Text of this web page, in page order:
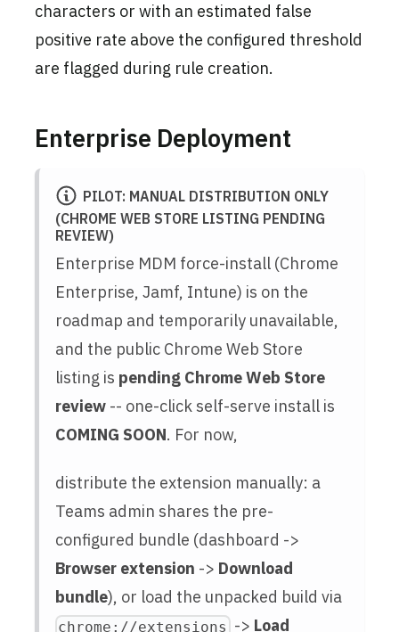
characters or with an estimated false
positive rate above the configured threshold
are flagged during rule creation.
Enterprise Deployment
PILOT: MANUAL DISTRIBUTION ONLY
(CHROME WEB STORE LISTING PENDING
REVIEW)
Enterprise MDM force-install (Chrome
Enterprise, Jamf, Intune) is on the
roadmap and temporarily unavailable,
and the public Chrome Web Store
listing is pending Chrome Web Store
review-- one-click self-serve install is
COMING SOON. For now,
distribute the extension manually: a
Teams admin shares the pre-
configured bundle (dashboard ->
Browser extension -> Download
bundle), or load the unpacked build via
chrome://extensions -> Load